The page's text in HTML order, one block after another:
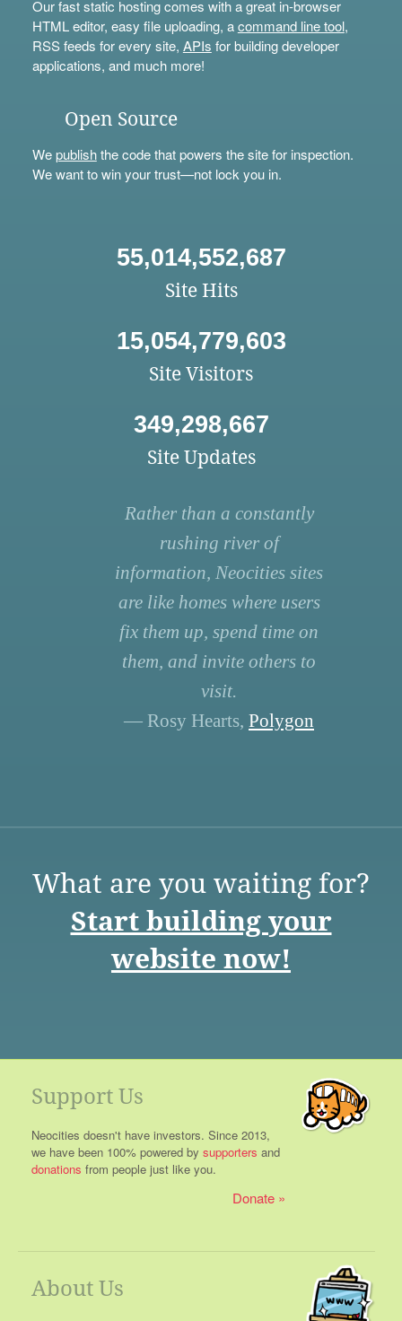
Our fast static hosting comes with a great in-browser
HTML editor, easy file uploading, acommand line tool,
RSS feeds for every site, APIs for building developer
applications, and much more!
Open Source
Wepublishthe code that powers the site for inspection.
We want to win your trust—not lock you in.
55,014,552,687
Site Hits
15,054,779,603
Site Visitors
349,298,667
Site Updates
Rather than a constantly
rushing river of
information, Neocities sites
are like homes where users
fix them up, spend time on
them, and invite others to
visit.
— Rosy Hearts, Polygon
What are you waiting for?
Start building your
website now!
Support Us
Neocities doesn't have investors. Since 2013,
we have been 100% powered by supporters and
donations from people just like you.
Donate
About Us